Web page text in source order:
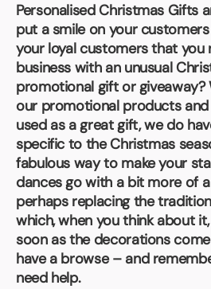
Personalised Christmas Gifts
put a smile on your
your loyal customers that you
business with an unusual
promotional gift or giveaway?
our promotional products
used as a great gift, we do
specific to the Christmas
fabulous way to make your
dances go with a bit more of
perhaps replacing the
which, when you think about
soon as the decorations
have a browse – and
need help.
About Us
Contact Us
01202 882
Book a video